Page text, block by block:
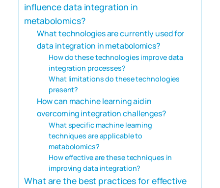
influence data integration in
metabolomics?
What technologies are currently used for
data integration in metabolomics?
How do these technologies improve data
integration processes?
What limitations do these technologies
present?
How can machine learning aid in
overcoming integration challenges?
What specific machine learning
techniques are applicable to
metabolomics?
How effective are these techniques in
improving data integration?
What are the best practices for effective